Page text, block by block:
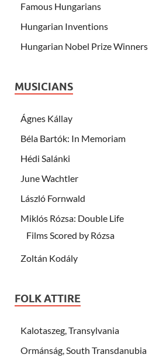
Famous Hungarians
Hungarian Inventions
Hungarian Nobel Prize Winners
MUSICIANS
Ágnes Kállay
Béla Bartók: In Memoriam
Hédi Salánki
June Wachtler
László Fornwald
Miklós Rózsa: Double Life
Films Scored by Rózsa
Zoltán Kodály
FOLK ATTIRE
Kalotaszeg, Transylvania
Ormánság, South Transdanubia